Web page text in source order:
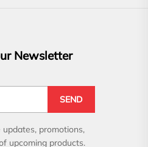
Newsletter
SEND
promotions,
upcoming products.